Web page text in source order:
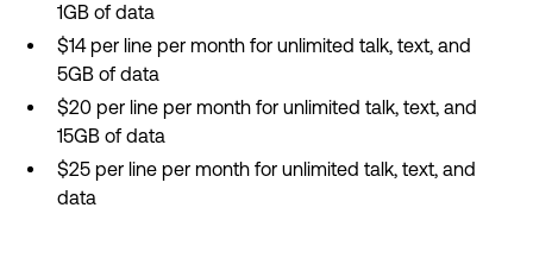
1GB of data
$14 per line per month for unlimited talk, text, and
5GB of data
$20 per line per month for unlimited talk, text, and
15GB of data
$25 per line per month for unlimited talk, text, and
data